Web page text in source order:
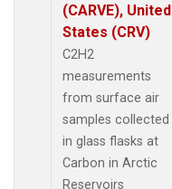
(CARVE), United
States (CRV)
C2H2
measurements
from surface air
samples collected
in glass flasks at
Carbon in Arctic
Reservoirs